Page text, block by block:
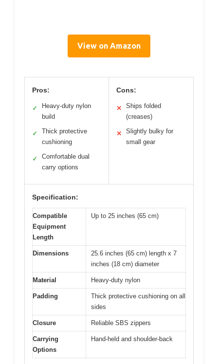
View on Amazon
Pros:
✓
Heavy-duty nylon
build
✓
Thick protective
cushioning
✓
Comfortable dual
carry options
Cons:
✕
Ships folded
(creases)
✕
Slightly bulky for
small gear
Specification:
Compatible
Equipment
Length
Up to 25 inches (65 cm)
Dimensions
25.6 inches (65 cm) length x 7
inches (18 cm) diameter
Material Heavy-duty nylon
Padding
Thick protective cushioning on all
sides
Closure Reliable SBS zippers
Carrying
Options
Hand-held and shoulder-back